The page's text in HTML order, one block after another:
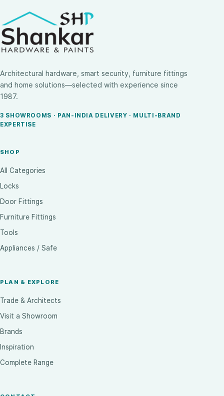
Architectural hardware, smart security, furniture fittings
and home solutions—selected with experience since
1987.
3 SHOWROOMS · PAN-INDIA DELIVERY · MULTI-BRAND
EXPERTISE
SHOP
All Categories
Locks
Door Fittings
Furniture Fittings
Tools
Appliances / Safe
PLAN & EXPLORE
Trade & Architects
Visit a Showroom
Brands
Inspiration
Complete Range